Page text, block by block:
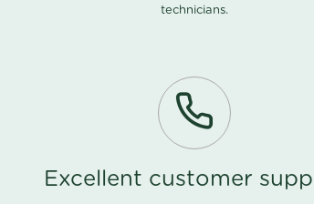
technicians.
Excellent customer